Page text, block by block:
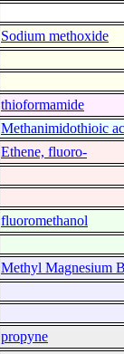
Sodium methoxide
thioformamide
Methanimidothioic
Ethene, fluoro-
fluoromethanol
Methyl Magnesium
propyne